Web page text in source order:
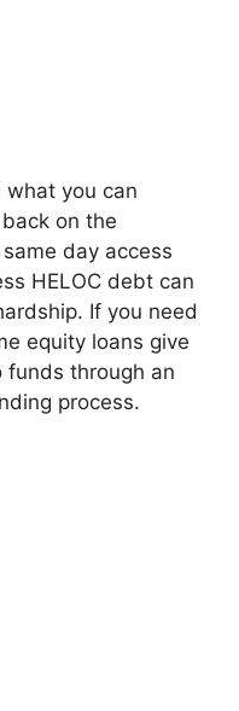
you can
on the
day access
HELOC debt can
If you need
equity loans give
funds through an
process.